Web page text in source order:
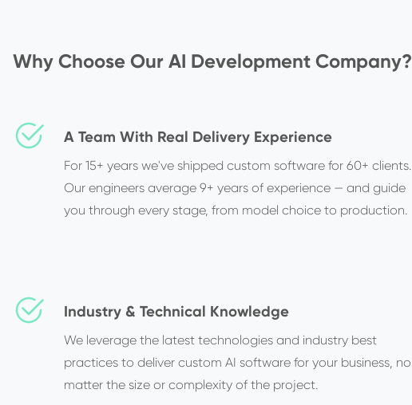
Why Choose Our AI Development Company?
A Team With Real Delivery Experience
For 15+ years we've shipped custom software for 60+ clients.
Our engineers average 9+ years of experience — and guide
you through every stage, from model choice to production.
Industry & Technical Knowledge
We leverage the latest technologies and industry best
practices to deliver custom AI software for your business, no
matter the size or complexity of the project.